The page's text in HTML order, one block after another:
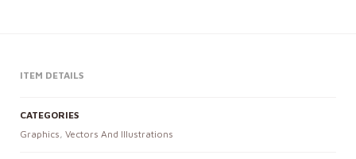
ITEM DETAILS
CATEGORIES
Graphics, Vectors And Illustrations